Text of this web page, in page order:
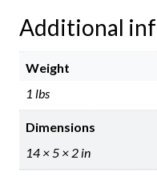
Additional
Weight
1 lbs
Dimensions
14 × 5 × 2 in